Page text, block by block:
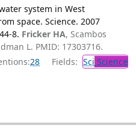
system in West
space. Science. 2007
8. Fricker HA, Scambos
L. PMID: 17303716.
28 Fields: Sci Science